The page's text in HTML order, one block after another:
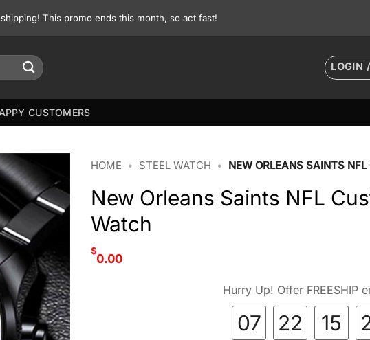
This promo ends this month, so act fast!
LOGIN
CUSTOMERS
HOME • STEEL WATCH • NEW ORLEANS SAINTS
New Orleans Saints NFL
Watch
$
0.00
Hurry Up! Offer FREESHIP
07 22 15